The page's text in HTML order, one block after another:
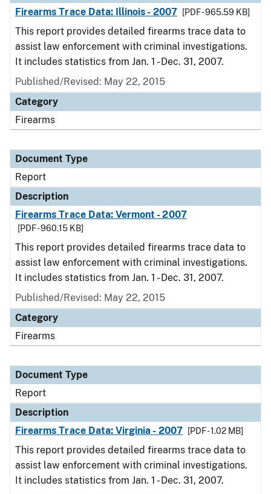
Firearms Trace Data: Illinois - 2007
[PDF - 965.59 KB]
This report provides detailed firearms trace data to
assist law enforcement with criminal investigations.
It includes statistics from Jan. 1 - Dec. 31, 2007.
Published/Revised: May 22, 2015
Category
Firearms
Document Type
Report
Description
Firearms Trace Data: Vermont - 2007
[PDF - 960.15 KB]
This report provides detailed firearms trace data to
assist law enforcement with criminal investigations.
It includes statistics from Jan. 1 - Dec. 31, 2007.
Published/Revised: May 22, 2015
Category
Firearms
Document Type
Report
Description
Firearms Trace Data: Virginia - 2007
[PDF - 1.02 MB]
This report provides detailed firearms trace data to
assist law enforcement with criminal investigations.
It includes statistics from Jan. 1 - Dec. 31, 2007.